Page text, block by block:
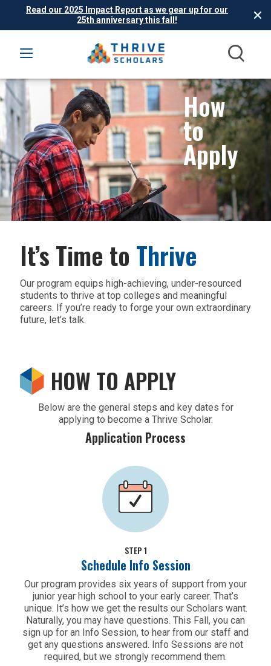
Read our 2025 Impact Report as we gear up for our
25th anniversary this fall!
How
to
Apply
It’s Time to Thrive
Our program equips high-achieving, under-resourced
students to thrive at top colleges and meaningful
careers. If you’re ready to forge your own extraordinary
future, let’s talk.
HOW TO APPLY
Below are the general steps and key dates for
applying to become a Thrive Scholar.
Application Process
STEP 1
Schedule Info Session
Our program provides six years of support from your
junior year high school to your early career. That’s
unique. It’s how we get the results our Scholars want.
Naturally, you may have questions. This Fall, you can
sign up for an Info Session, to hear from our staff and
get any questions answered. Info Sessions are not
required, but we strongly recommend them.